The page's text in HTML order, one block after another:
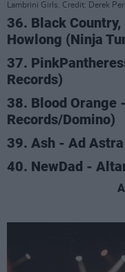
Lambrini Girls. Credit: Derek
36. Black
Howlong (Ninja
37.
Records)
38. Blood Orange
Records/Domino)
39. Ash - Ad
40. NewDad -